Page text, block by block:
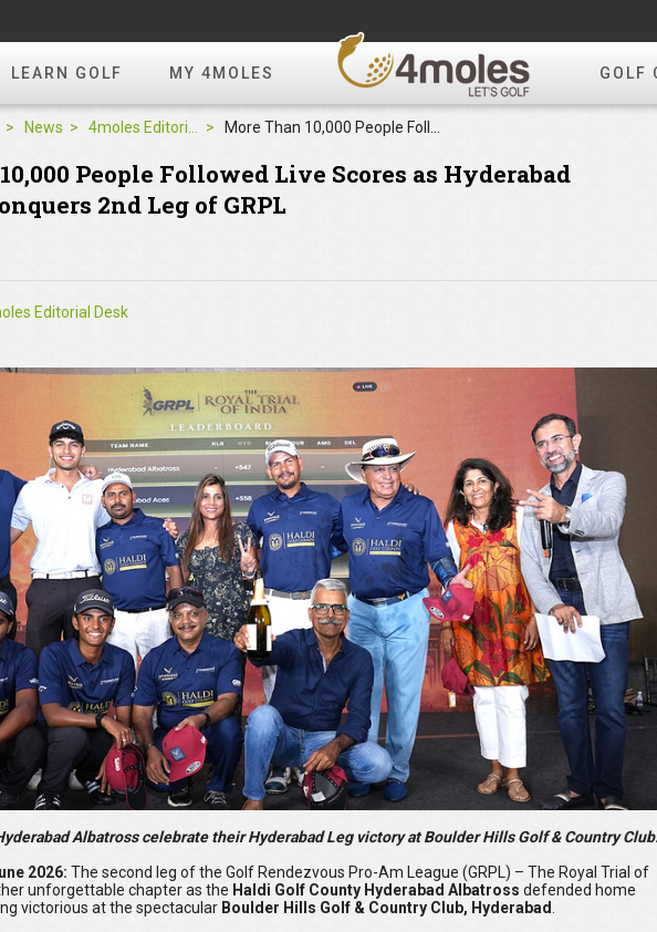
LEARN GOLF MY 4MOLES GOLF
News 4moles Editorial More Than 10,000 People Followed Live Scores as Hyderabad Albatross Conquers 2nd Leg of GRPL
People Followed Live Scores as Hyderabad
2nd Leg of GRPL
Editorial Desk
Albatross celebrate their Hyderabad Leg victory at Boulder Hills Golf & Country
2026: The second leg of the Golf Rendezvous Pro-Am League (GRPL) – The Royal Trial of
unforgettable chapter as the Haldi Golf County Hyderabad Albatross defended home
victorious at the spectacular Boulder Hills Golf & Country Club, Hyderabad